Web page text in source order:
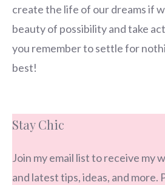
create the life of our dreams if
beauty of possibility and take
you remember to settle for
best!
Stay Chic
Join my email list to receive my
and latest tips, ideas, and more.